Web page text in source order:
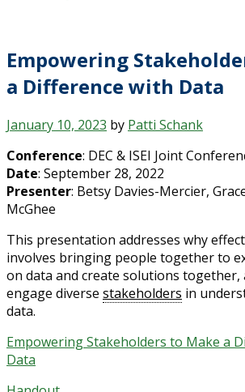
Empowering
a Difference with Data
January 10, 2023 by Patti Schank
Conference: DEC & ISEI Joint
Date: September 28, 2022
Presenter: Betsy Davies-Mercier,
McGhee
This presentation addresses why
involves bringing people together to
on data and create solutions together,
engage diverse stakeholders in
data.
Empowering Stakeholders to Make a
Data